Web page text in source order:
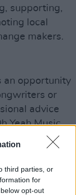
third parties, or
for
opt-out
supporting,
local
makers.
an opportunity
or
advice
Yeah Music
music for 9
punk rockers